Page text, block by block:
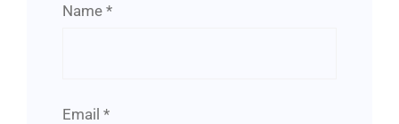
Name *
Email *